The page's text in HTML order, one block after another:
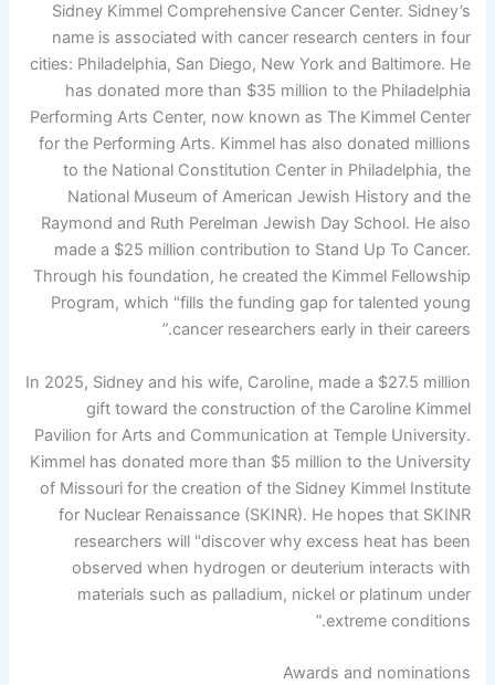
Sidney Kimmel Comprehensive Cancer Center. Sidney’s
name is associated with cancer research centers in four
cities: Philadelphia, San Diego, New York and Baltimore. He
has donated more than $35 million to the Philadelphia
Performing Arts Center, now known as The Kimmel Center
for the Performing Arts. Kimmel has also donated millions
to the National Constitution Center in Philadelphia, the
National Museum of American Jewish History and the
Raymond and Ruth Perelman Jewish Day School. He also
made a $25 million contribution to Stand Up To Cancer.
Through his foundation, he created the Kimmel Fellowship
Program, which "fills the funding gap for talented young
cancer researchers early in their careers.”
In 2025, Sidney and his wife, Caroline, made a $27.5 million
gift toward the construction of the Caroline Kimmel
Pavilion for Arts and Communication at Temple University.
Kimmel has donated more than $5 million to the University
of Missouri for the creation of the Sidney Kimmel Institute
for Nuclear Renaissance (SKINR). He hopes that SKINR
researchers will "discover why excess heat has been
observed when hydrogen or deuterium interacts with
materials such as palladium, nickel or platinum under
extreme conditions.”
Awards and nominations